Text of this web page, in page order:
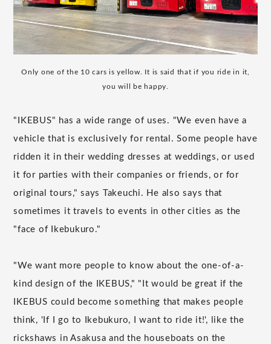
Only one of the 10 cars is yellow. It is said that if you ride in it,
you will be happy.
"IKEBUS" has a wide range of uses. "We even have a
vehicle that is exclusively for rental. Some people have
ridden it in their wedding dresses at weddings, or used
it for parties with their companies or friends, or for
original tours," says Takeuchi. He also says that
sometimes it travels to events in other cities as the
"face of Ikebukuro."
"We want more people to know about the one-of-a-
kind design of the IKEBUS," "It would be great if the
IKEBUS could become something that makes people
think, 'If I go to Ikebukuro, I want to ride it!', like the
rickshaws in Asakusa and the houseboats on the